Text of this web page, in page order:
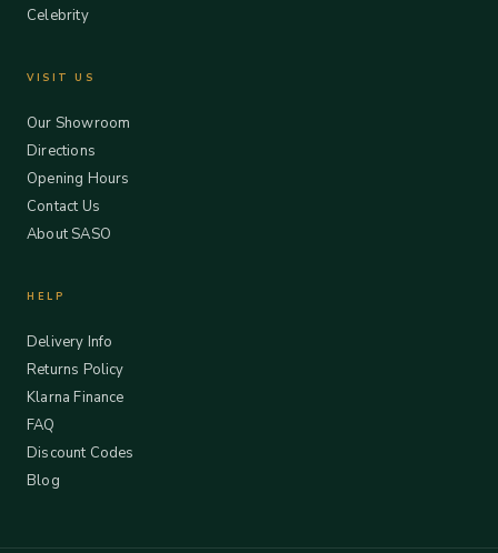
Celebrity
VISIT US
Our Showroom
Directions
Opening Hours
Contact Us
About SASO
HELP
Delivery Info
Returns Policy
Klarna Finance
FAQ
Discount Codes
Blog